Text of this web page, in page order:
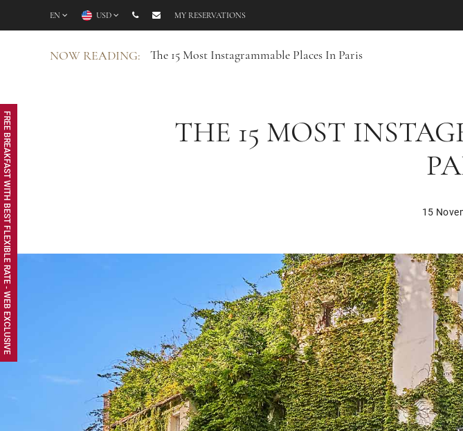
FREE BREAKFAST WITH BEST FLEXIBLE RATE - WEB EXCLUSIVE
EN USD MY RESERVATIONS
NOW READING: The 15 Most Instagrammable Places In Paris
THE 15 MOST
15